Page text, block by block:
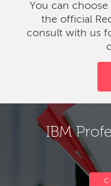
You can
the official
consult with us
IBM